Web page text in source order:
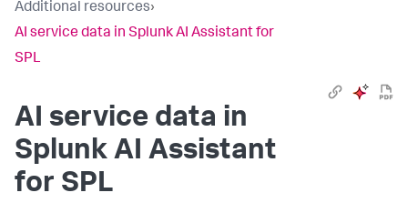
Additional resources›
AI service data in Splunk AI Assistant for
SPL
AI service data in
Splunk AI Assistant
for SPL